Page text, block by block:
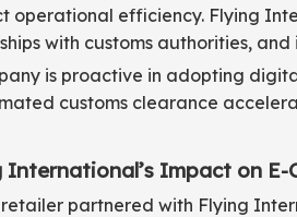
operational efficiency. Flying
with customs authorities,
is proactive in adopting
customs clearance
International’s Impact on E-
partnered with Flying